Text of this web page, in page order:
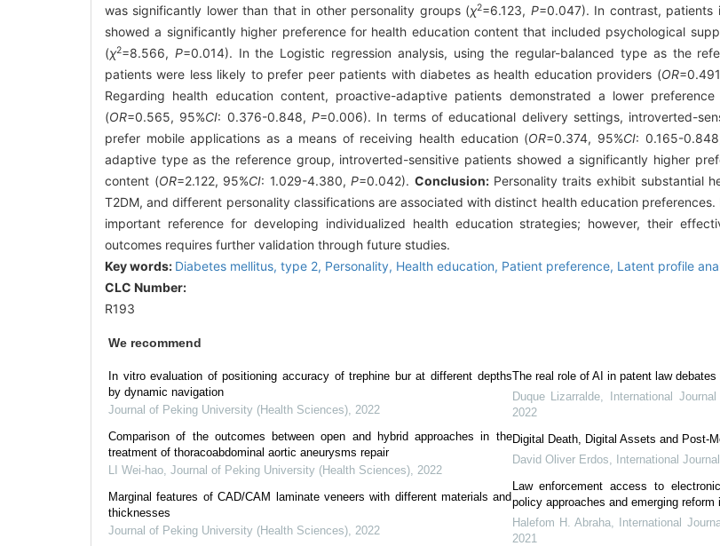
was significantly lower than that in other personality groups (χ2=6.123, P=0.047). In contrast, patients
showed a significantly higher preference for health education content that included psychological
(χ2=8.566, P=0.014). In the Logistic regression analysis, using the regular-balanced type as the
patients were less likely to prefer peer patients with diabetes as health education providers (OR
Regarding health education content, proactive-adaptive patients demonstrated a lower
(OR=0.565, 95%CI: 0.376-0.848,P=0.006). In terms of educational delivery settings, introverted-
prefer mobile applications as a means of receiving health education (OR=0.374, 95%CI: 0.165-
adaptive type as the reference group, introverted-sensitive patients showed a significantly higher
content (OR=2.122, 95%CI: 1.029-4.380,P=0.042).Conclusion: Personality traits exhibit substantial
T2DM, and different personality classifications are associated with distinct health education preferences.
important reference for developing individualized health education strategies; however, their
outcomes requires further validation through future studies.
Key words: Diabetes mellitus, type 2, Personality, Health education, Patient preference, Latent profile
CLC Number:
R193
We recommend
In vitro evaluation of positioning accuracy of trephine bur at different depths
by dynamic navigation
Journal of Peking University (Health Sciences) 2022
Comparison of the outcomes between open and hybrid approaches in the
treatment of thoracoabdominal aortic aneurysms repair
LI Wei-hao Journal of Peking University (Health Sciences) 2022
Marginal features of CAD/CAM laminate veneers with different materials and
thicknesses
Journal of Peking University (Health Sciences) 2022
The real role of AI in patent law debates
Duque Lizarralde
International
2022
Digital Death, Digital Assets and Post-
David Oliver Erdos
International
Law enforcement access to
policy approaches and emerging reform
Halefom H. Abraha
International
2021